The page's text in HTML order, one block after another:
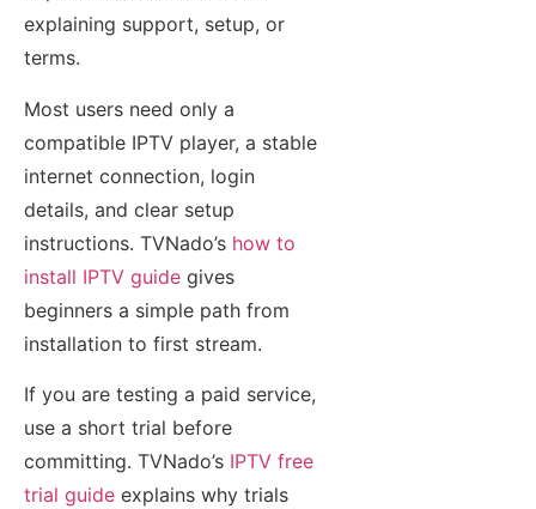
explaining support, setup, or
terms.
Most users need only a
compatible IPTV player, a stable
internet connection, login
details, and clear setup
instructions. TVNado’s how to
install IPTV guide gives
beginners a simple path from
installation to first stream.
If you are testing a paid service,
use a short trial before
committing. TVNado’s IPTV free
trial guide explains why trials